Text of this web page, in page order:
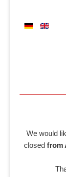
We would
closed from